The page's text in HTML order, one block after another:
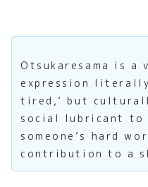
Otsukaresama is a
expression literally
tired,’ but
social lubricant to
someone’s hard
contribution to a